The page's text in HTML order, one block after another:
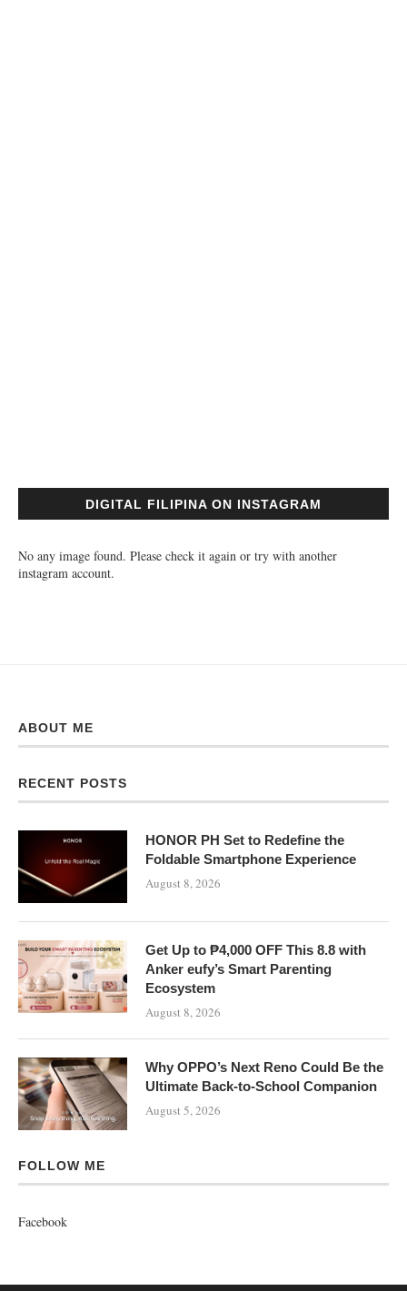
DIGITAL FILIPINA ON INSTAGRAM
No any image found. Please check it again or try with another
instagram account.
ABOUT ME
RECENT POSTS
HONOR PH Set to Redefine the
Foldable Smartphone Experience
August 8, 2026
Get Up to ₱4,000 OFF This 8.8 with
Anker eufy’s Smart Parenting
Ecosystem
August 8, 2026
Why OPPO’s Next Reno Could Be the
Ultimate Back-to-School Companion
August 5, 2026
FOLLOW ME
Facebook